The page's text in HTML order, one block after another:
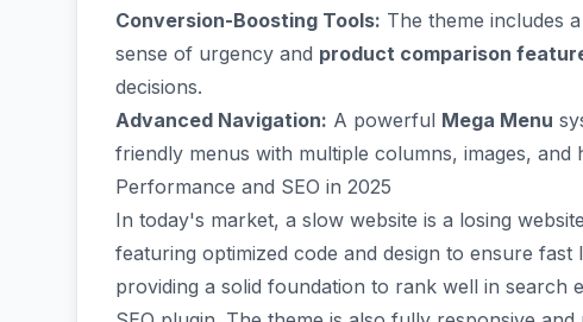
Conversion-Boosting Tools: The theme includes
sense of urgency and product comparison
decisions.
Advanced Navigation: A powerful Mega Menu
friendly menus with multiple columns, images, and
Performance and SEO in 2025
In today's market, a slow website is a losing
featuring optimized code and design to ensure
providing a solid foundation to rank well in search